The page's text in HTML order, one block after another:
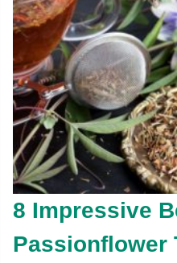
8 Impressive
Passionflower